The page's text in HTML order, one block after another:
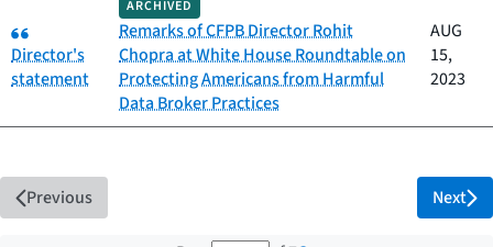
Category:
Director's
statement
ARCHIVED
Remarks of CFPB Director Rohit
Chopra at White House Roundtable on
Protecting Americans from Harmful
Data Broker Practices
AUG
15,
2023
Previous Next